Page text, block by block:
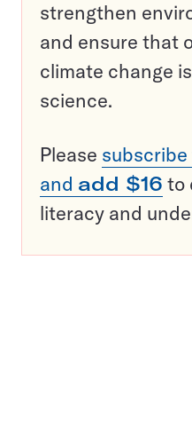
strengthen
and ensure that
climate change
science.
Please
and add $16 to
literacy and